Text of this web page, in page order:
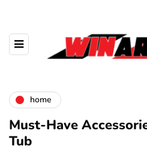
home
Must-Have
Tub